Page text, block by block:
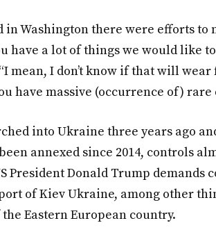
in Washington there were efforts to
have a lot of things we would like
mean, I don’t know if that will
have massive (occurrence of) rare
into Ukraine three years ago
annexed since 2014, controls
President Donald Trump demands
of Kiev Ukraine, among other
Eastern European country.